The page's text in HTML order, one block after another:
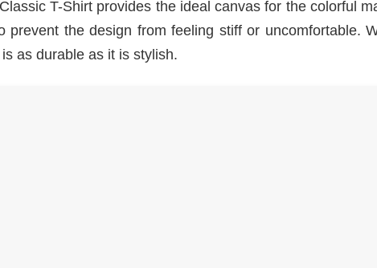
T-Shirt provides the ideal canvas for the colorful
the design from feeling stiff or uncomfortable.
as durable as it is stylish.